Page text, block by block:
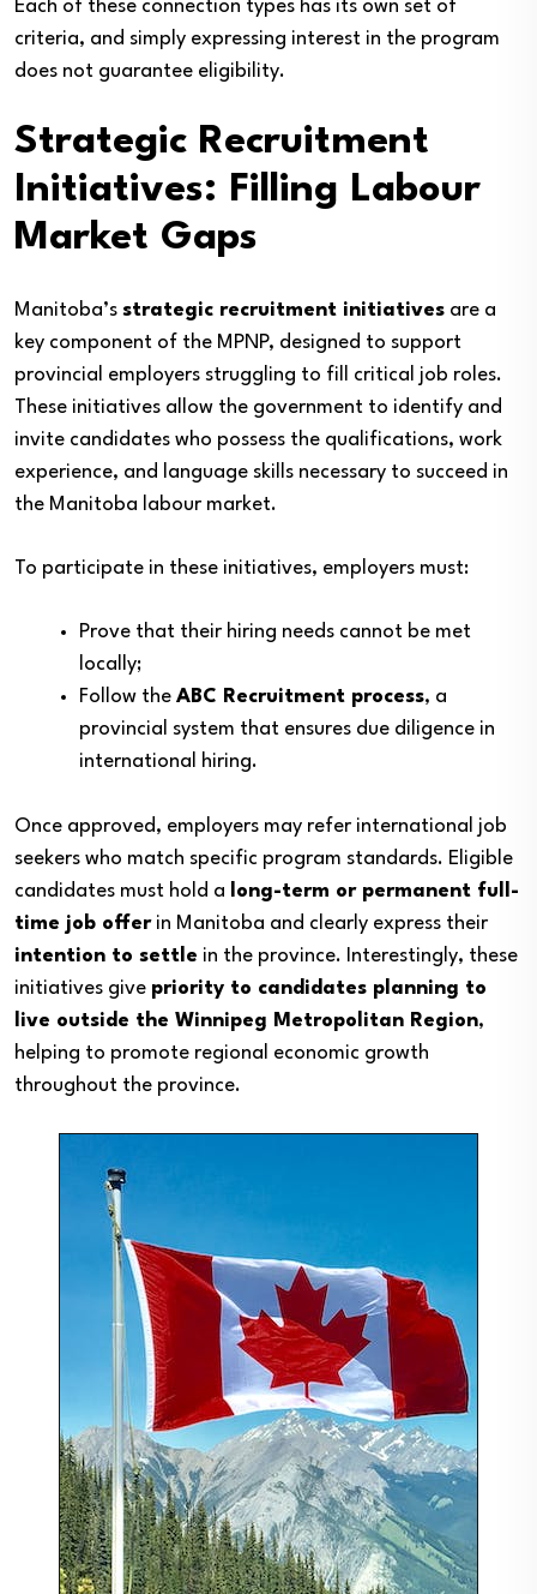
Each of these connection types has its own set of
criteria, and simply expressing interest in the program
does not guarantee eligibility.
Strategic Recruitment
Initiatives: Filling Labour
Market Gaps
Manitoba’s strategic recruitment initiatives are a
key component of the MPNP, designed to support
provincial employers struggling to fill critical job roles.
These initiatives allow the government to identify and
invite candidates who possess the qualifications, work
experience, and language skills necessary to succeed in
the Manitoba labour market.
To participate in these initiatives, employers must:
Prove that their hiring needs cannot be met
locally;
Follow the ABC Recruitment process, a
provincial system that ensures due diligence in
international hiring.
Once approved, employers may refer international job
seekers who match specific program standards. Eligible
candidates must hold a
long-term or permanent full-
time job offerin Manitoba and clearly express their
intention to settle in the province. Interestingly, these
initiatives give priority to candidates planning to
live outside the Winnipeg Metropolitan Region,
helping to promote regional economic growth
throughout the province.